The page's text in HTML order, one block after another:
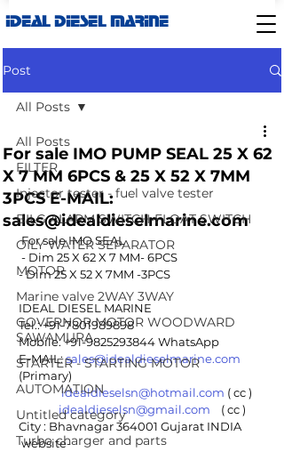
IDEAL DIESEL MARINE
Post
All Posts
FILTER
Injector tester - fuel valve tester
BILG ALARM SWITCH-FLOAT SWITCH
OILY WATER SEPARATOR
MOTOR
Marine valve 2WAY 3WAY
GOVERNOR MOTOR WOODWARD
SAWAMURA
STARTER - STARTING MOTOR
AUTOMATION
Untitled category
Turbo charger and parts
All Posts
For sale IMO PUMP SEAL 25 X 62
X 7 MM 6PCS & 25 X 52 X 7MM
3PCS E-MAIL:
sales@idealdieselmarine.com
For sale IMO SEAL
- Dim 25 X 62 X 7 MM- 6PCS
- Dim 25 X 52 X 7MM -3PCS
IDEAL DIESEL MARINE
Tel.: +91-7801989898
Mobile: +91-9825293844 WhatsApp
E-MAIL: sales@idealdieselmarine.com
(Primary)
idealdieselsn@hotmail.com ( cc )
idealdieselsn@gmail.com
    ( cc )
City : Bhavnagar 364001 Gujarat INDIA
website-